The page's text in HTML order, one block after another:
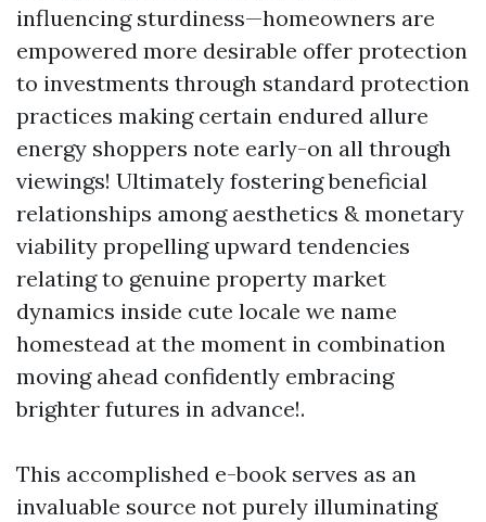
influencing sturdiness—homeowners are
empowered more desirable offer protection
to investments through standard protection
practices making certain endured allure
energy shoppers note early-on all through
viewings! Ultimately fostering beneficial
relationships among aesthetics & monetary
viability propelling upward tendencies
relating to genuine property market
dynamics inside cute locale we name
homestead at the moment in combination
moving ahead confidently embracing
brighter futures in advance!.
This accomplished e-book serves as an
invaluable source not purely illuminating